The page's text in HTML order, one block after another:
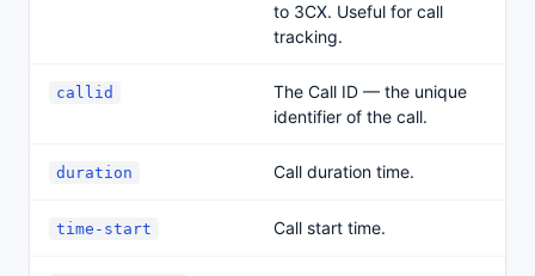
to 3CX. Useful for call
tracking.
callid
The Call ID — the unique
identifier of the call.
duration Call duration time.
time-start Call start time.